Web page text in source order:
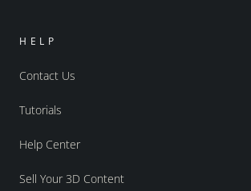
HELP
Contact Us
Tutorials
Help Center
Sell Your 3D Content